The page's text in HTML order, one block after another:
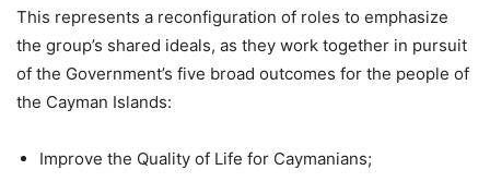
This represents a reconfiguration of roles to emphasize
the group’s shared ideals, as they work together in pursuit
of the Government’s five broad outcomes for the people of
the Cayman Islands:
Improve the Quality of Life for Caymanians;